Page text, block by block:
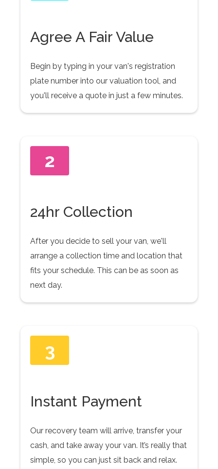
Agree A Fair Value
Begin by typing in your van's registration
plate number into our valuation tool, and
you'll receive a quote in just a few minutes.
2
24hr Collection
After you decide to sell your van, we'll
arrange a collection time and location that
fits your schedule. This can be as soon as
next day.
3
Instant Payment
Our recovery team will arrive, transfer your
cash, and take away your van. It’s really that
simple, so you can just sit back and relax.